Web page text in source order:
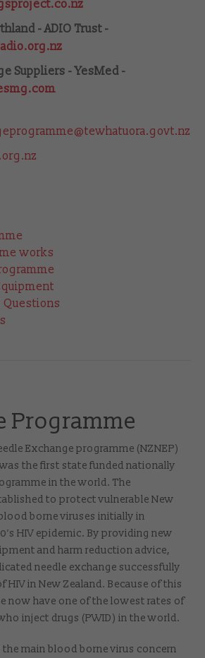
- ADIO Trust -
Suppliers - YesMed -
works
Programme
Exchange programme (NZNEP)
the first state funded nationally
in the world. The
to protect vulnerable New
borne viruses initially in
HIV epidemic. By providing new
and harm reduction advice,
needle exchange successfully
in New Zealand. Because of this
now have one of the lowest rates of
inject drugs (PWID) in the world.
main blood borne virus concern